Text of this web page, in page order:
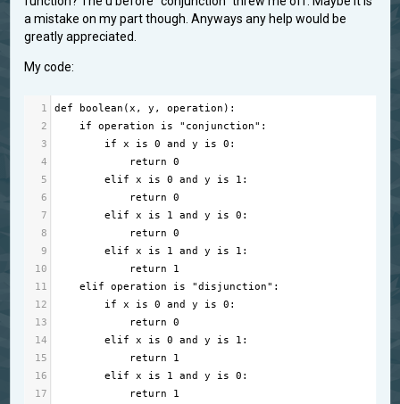
a mistake on my part though. Anyways any help would be
greatly appreciated.
My code:
1 def boolean (x , y , operation ):
2
if operation is "conjunction" :
3
if x is 0 and y is 0 :
4
return 0
5
elif x is 0 and y is 1 :
6
return 0
7
elif x is 1 and y is 0 :
8
return 0
9
elif x is 1 and y is 1 :
10
return
1
11
elif operation is "disjunction" :
12
if x is 0 and y is 0 :
13
return 0
14
elif x is 0 and y is 1 :
15
return
1
16
elif x is 1 and y is 0 :
17
return
1